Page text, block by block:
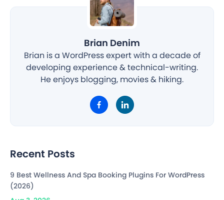
Brian Denim
Brian is a WordPress expert with a decade of
developing experience & technical-writing.
He enjoys blogging, movies & hiking.
Recent Posts
9 Best Wellness And Spa Booking Plugins For WordPress
(2026)